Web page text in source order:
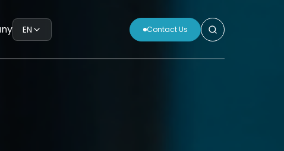
EN Contact Us